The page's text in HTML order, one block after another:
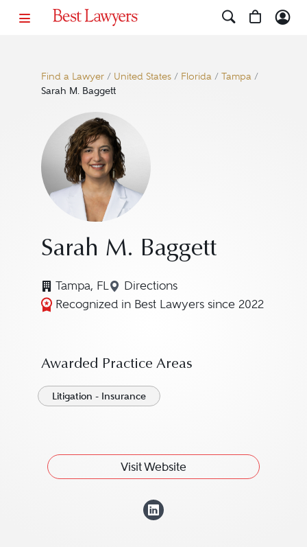
Find a Lawyer/ United States/ Florida/ Tampa/
Sarah M. Baggett
Sarah M. Baggett
Tampa, FL Directions
Navigate to map location for
Recognized in Best Lawyers since 2022
Awarded Practice Areas
Litigation - Insurance
Visit Website
View Sarah M.